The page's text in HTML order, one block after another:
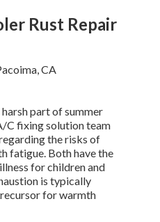
Rust Repair
part of summer
C fixing solution team
the risks of
fatigue. Both have the
for children and
is typically
for warmth